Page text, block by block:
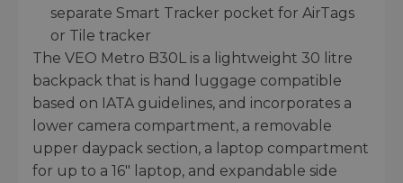
separate Smart Tracker pocket for AirTags
or Tile tracker
The VEO Metro B30L is a lightweight 30 litre
backpack that is hand luggage compatible
based on IATA guidelines, and incorporates a
lower camera compartment, a removable
upper daypack section, a laptop compartment
for up to a 16" laptop, and expandable side